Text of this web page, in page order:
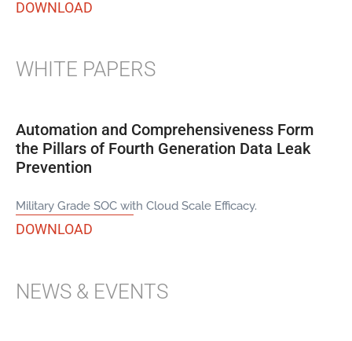
DOWNLOAD
WHITE PAPERS
Automation and Comprehensiveness Form
the Pillars of Fourth Generation Data Leak
Prevention
Military Grade SOC with Cloud Scale Efficacy.
DOWNLOAD
NEWS & EVENTS